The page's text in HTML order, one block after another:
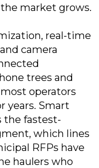
market grows.
real-time
camera
trees and
operators
years. Smart
the fastest-
which lines
RFPs have
haulers who